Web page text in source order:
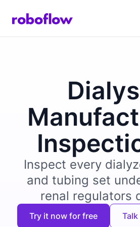
Inspect every
and tubing set
renal regulators
Try it now for free